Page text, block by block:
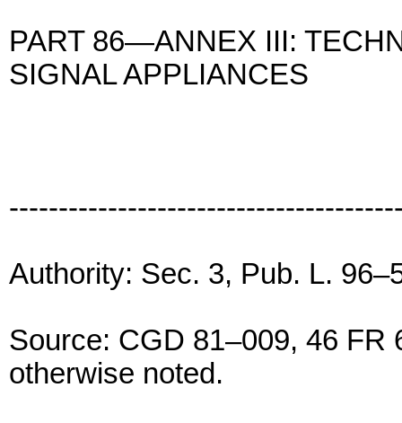
PART 86—ANNEX III:
SIGNAL APPLIANCES
Authority: Sec. 3, Pub. L.
Source: CGD 81–009, 46 FR
otherwise noted.